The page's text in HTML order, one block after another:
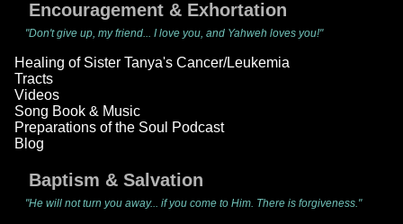
Encouragement & Exhortation
"Don't give up, my friend... I love you, and Yahweh loves you!"
Healing of Sister Tanya's Cancer/Leukemia
Tracts
Videos
Song Book & Music
Preparations of the Soul Podcast
Blog
Baptism & Salvation
"He will not turn you away... if you come to Him. There is forgiveness."